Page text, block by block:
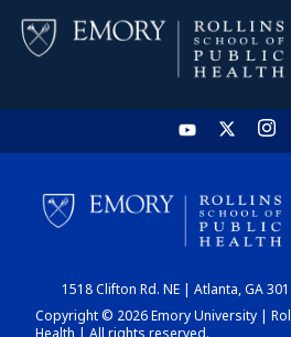
HOME
CHART
1518 Clifton Rd. NE | Atlanta, GA
Copyright © 2026 Emory University |
Health | All rights reserved.